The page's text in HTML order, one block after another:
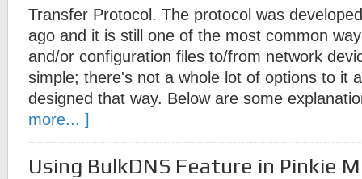
Transfer Protocol. The protocol was
ago and it is still one of the most common
and/or configuration files to/from network
simple; there's not a whole lot of options to it
designed that way. Below are some
more... ]
Using BulkDNS Feature in Pinkie